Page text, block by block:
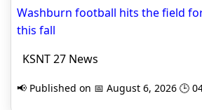
Washburn football hits the field
this fall
KSNT 27 News
📢 Published on 📅 August 6, 2026 🕒